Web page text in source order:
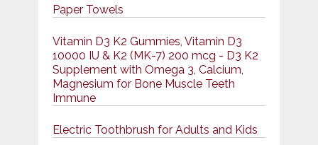
Paper Towels
Vitamin D3 K2 Gummies, Vitamin D3
10000 IU & K2 (MK-7) 200 mcg - D3 K2
Supplement with Omega 3, Calcium,
Magnesium for Bone Muscle Teeth
Immune
Electric Toothbrush for Adults and Kids